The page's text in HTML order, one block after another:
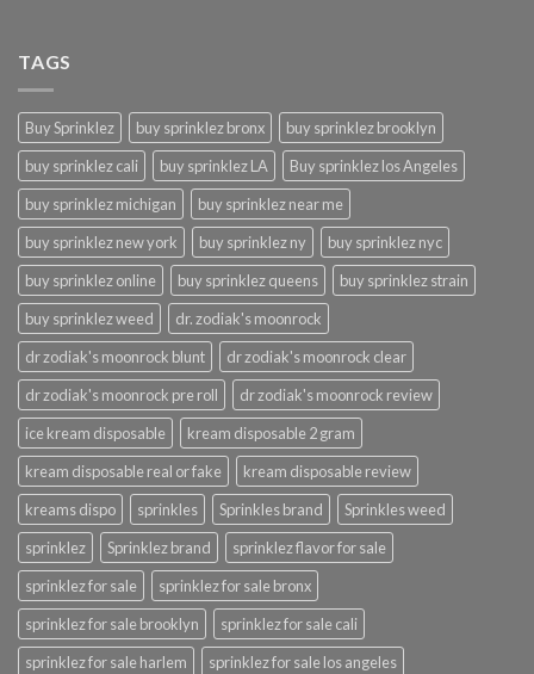
TAGS
Buy Sprinklez buy sprinklez bronx
buy sprinklez brooklyn
buy sprinklez cali
buy sprinklez LA
Buy sprinklez los Angeles
buy sprinklez michigan
buy sprinklez near me
buy sprinklez new york
buy sprinklez ny
buy sprinklez nyc
buy sprinklez online
buy sprinklez queens
buy sprinklez strain
buy sprinklez weed
dr. zodiak's moonrock
dr zodiak's moonrock blunt
dr zodiak's moonrock clear
dr zodiak's moonrock pre roll
dr zodiak's moonrock review
ice kream disposable
kream disposable 2 gram
kream disposable real or fake
kream disposable review
kreams dispo
sprinkles Sprinkles brand
Sprinkles weed
sprinklez
Sprinklez brand
sprinklez flavor for sale
sprinklez for sale
sprinklez for sale bronx
sprinklez for sale brooklyn
sprinklez for sale cali
sprinklez for sale harlem
sprinklez for sale los angeles